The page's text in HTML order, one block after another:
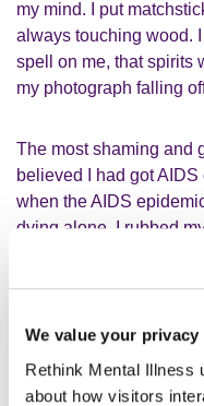
We value your privacy
Rethink Mental Illness
about how visitors
my mind. I put
always touching wood.
spell on me, that spirits
my photograph falling
The most shaming and
believed I had got
when the AIDS
dying alone, I rubbed
shoes so that we
In my 50s, I was also a
bouts ofsuicidal